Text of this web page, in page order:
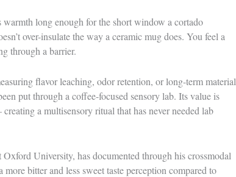
long enough for the short window a cortado
over-insulate the way a ceramic mug does. You feel a
through a barrier.
flavor leaching, odor retention, or long-term material
put through a coffee-focused sensory lab. Its value is
a multisensory ritual that has never needed lab
University, has documented through his crossmodal
bitter and less sweet taste perception compared to